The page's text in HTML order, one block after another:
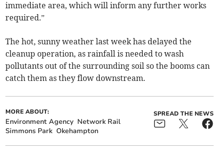
immediate area, which will inform any further works
required.”
The hot, sunny weather last week has delayed the
cleanup operation, as rainfall is needed to wash
pollutants out of the surrounding soil so the booms can
catch them as they flow downstream.
MORE ABOUT:
Environment Agency Network Rail
Simmons Park Okehampton
SPREAD THE NEWS